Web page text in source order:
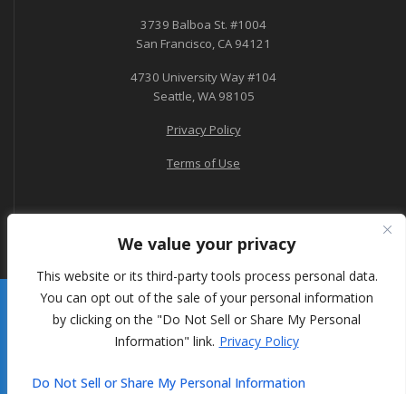
We value your privacy
This website or its third-party tools process personal data.
You can opt out of the sale of your personal information
by clicking on the "Do Not Sell or Share My Personal
Information" link. Privacy Policy
Do Not Sell or Share My Personal Information
3739 Balboa St. #1004
San Francisco, CA 94121
4730 University Way #104
Seattle, WA 98105
Privacy Policy
Terms of Use
A-Tech Consulting